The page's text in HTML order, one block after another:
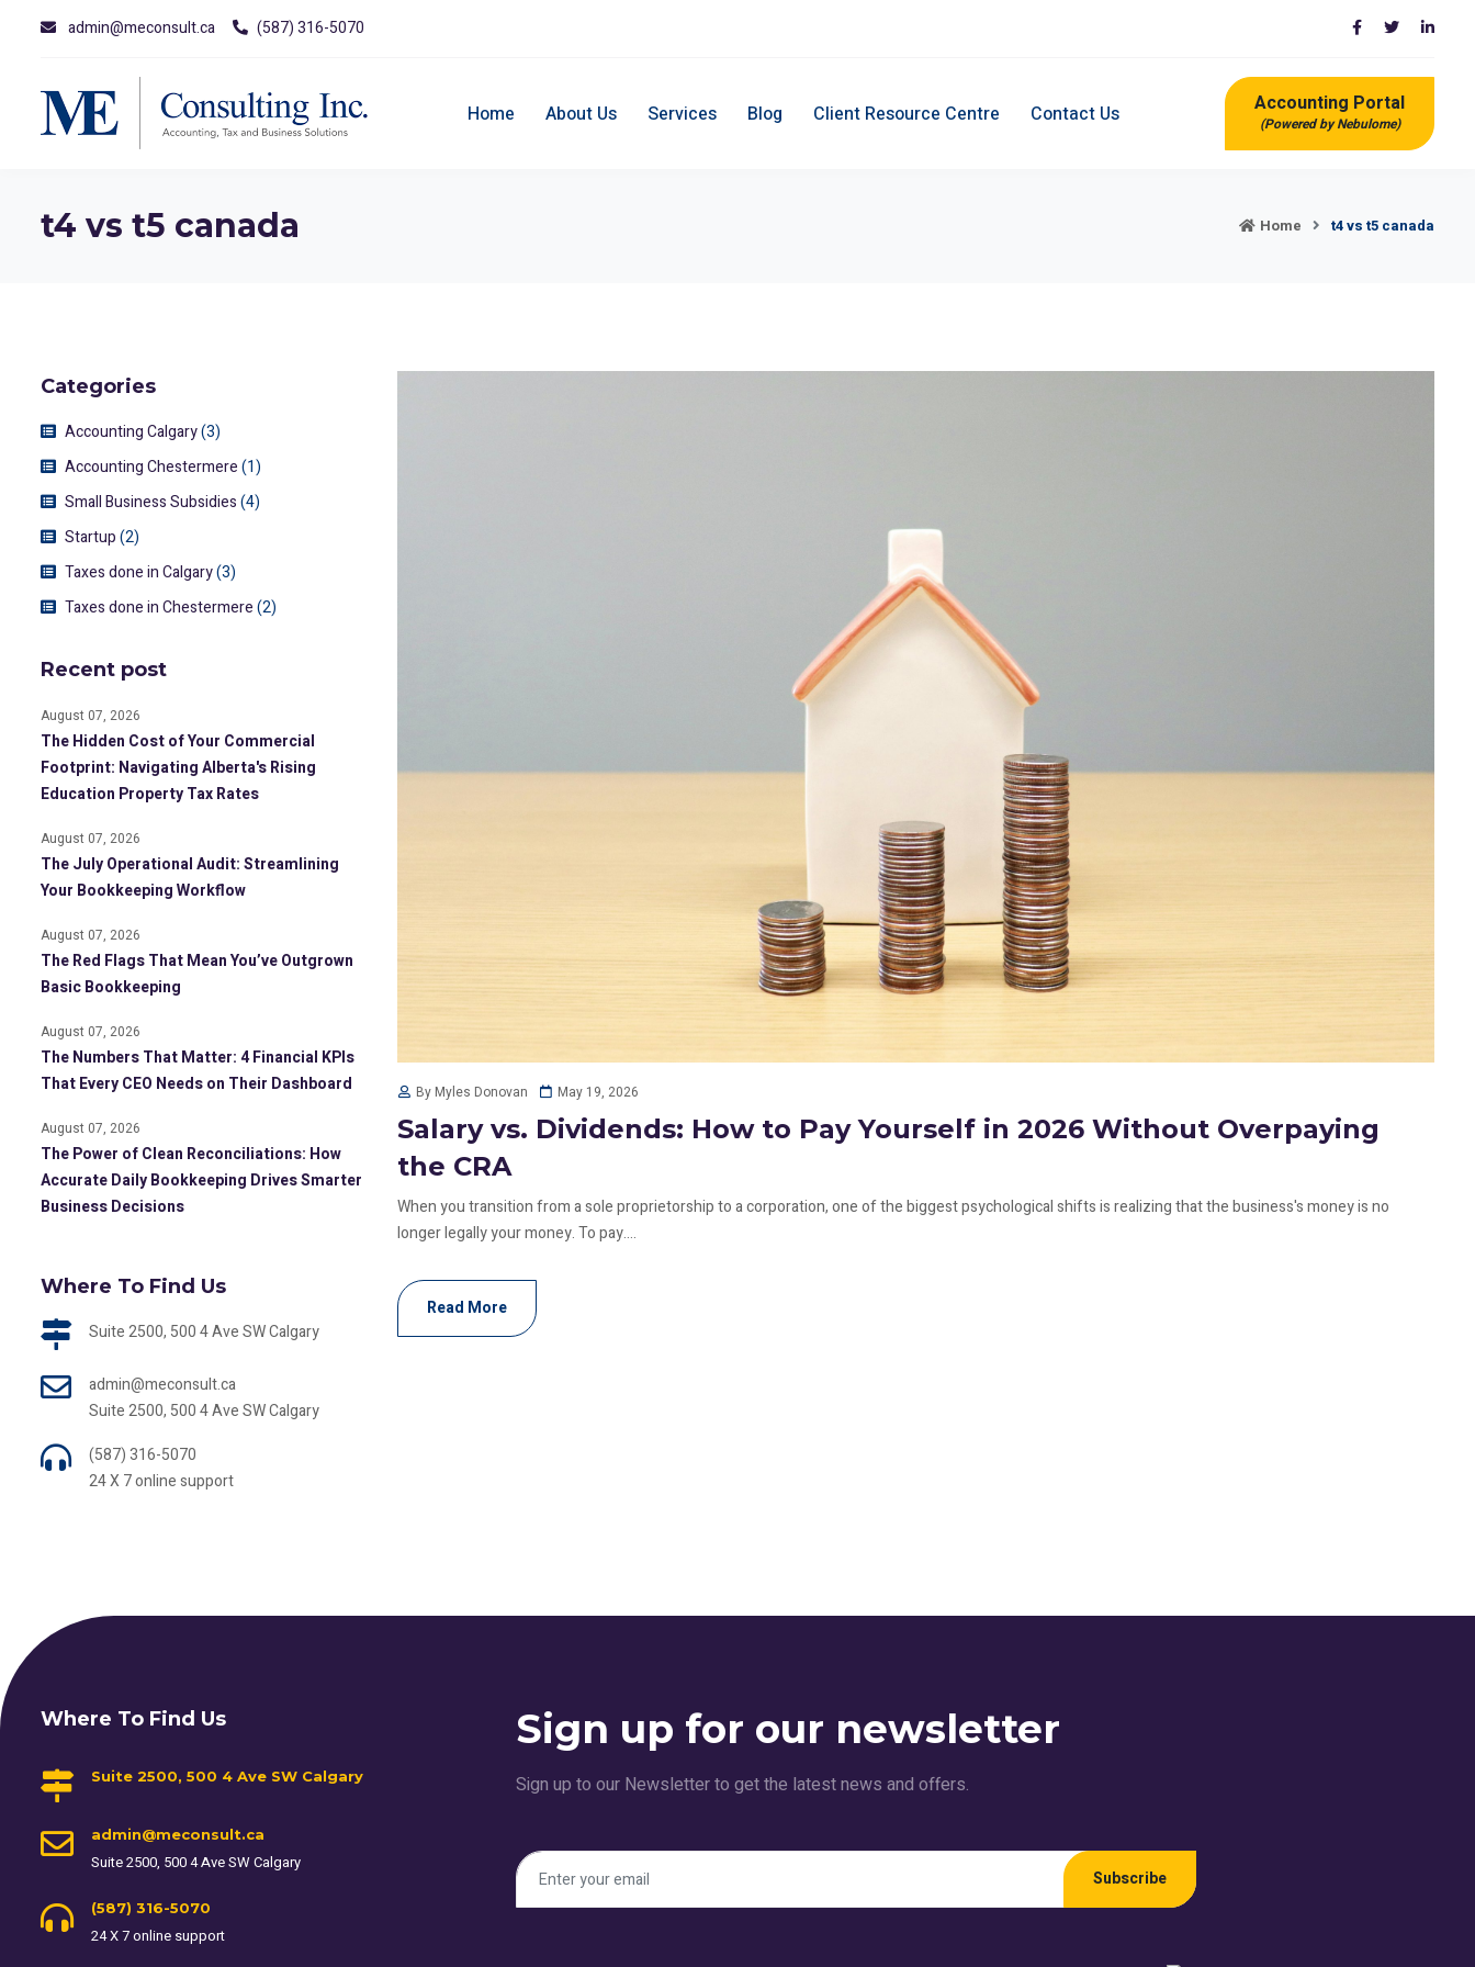
admin@meconsult.ca (587) 316-5070
Home About Us Services Blog Client Resource Centre Contact Us Accounting Portal
(Powered by Nebulome)
t4 vs t5 canada Home t4 vs t5 canada
Categories
Accounting Calgary(3)
Accounting Chestermere(1)
Small Business Subsidies(4)
Startup(2)
Taxes done in Calgary(3)
Taxes done in Chestermere(2)
Recent post
August 07, 2026
The Hidden Cost of Your Commercial
Footprint: Navigating Alberta's Rising
Education Property Tax Rates
August 07, 2026
The July Operational Audit: Streamlining
Your Bookkeeping Workflow
August 07, 2026
The Red Flags That Mean You’ve Outgrown
Basic Bookkeeping
August 07, 2026
The Numbers That Matter: 4 Financial KPIs
That Every CEO Needs on Their Dashboard
August 07, 2026
The Power of Clean Reconciliations: How
Accurate Daily Bookkeeping Drives Smarter
Business Decisions
Where To Find Us
Suite 2500, 500 4 Ave SW Calgary
admin@meconsult.ca
Suite 2500, 500 4 Ave SW Calgary
(587) 316-5070
24 X 7 online support
By Myles Donovan May 19, 2026
Salary vs. Dividends: How to Pay Yourself in 2026 Without Overpaying
the CRA
When you transition from a sole proprietorship to a corporation, one of the biggest psychological shifts is realizing that the business's money is no
longer legally your money. To pay....
Read More
Where To Find Us
Suite 2500, 500 4 Ave SW Calgary
admin@meconsult.ca
Suite 2500, 500 4 Ave SW Calgary
(587) 316-5070
24 X 7 online support
Sign up for our newsletter
Sign up to our Newsletter to get the latest news and offers.
Subscribe